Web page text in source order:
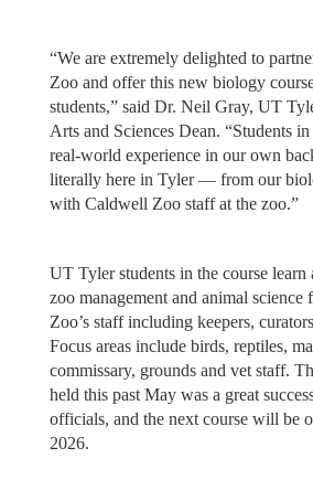
“We are extremely delighted to
Zoo and offer this new biology
students,” said Dr. Neil Gray, UT
Arts and Sciences Dean. “Students
real-world experience in our own
literally here in Tyler –– from our
with Caldwell Zoo staff at the zoo.”
UT Tyler students in the course learn
zoo management and animal
Zoo’s staff including keepers,
Focus areas include birds, reptiles,
commissary, grounds and vet staff.
held this past May was a great
officials, and the next course will be
2026.